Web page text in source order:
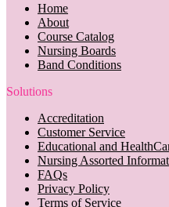
Home
About
Course Catalog
Nursing Boards
Band Conditions
Solutions
Accreditation
Customer Service
Educational and
Nursing Assorted
FAQs
Privacy Policy
Terms of Service